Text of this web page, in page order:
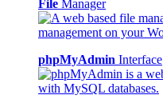
File Manager
phpMyAdmin Interface